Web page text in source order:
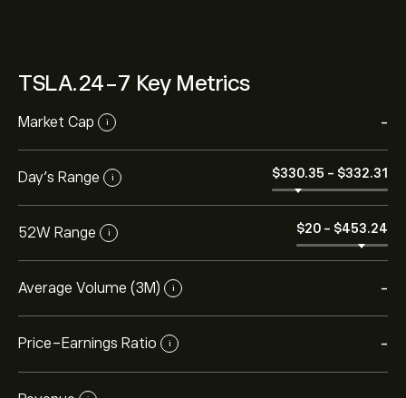
TSLA.24-7 Key Metrics
Market Cap i -
Day’s Range i ‎$‎330.35 - ‎$‎332.31
52W Range i ‎$‎20 - ‎$‎453.24
Average Volume (3M) i -
Price-Earnings Ratio i -